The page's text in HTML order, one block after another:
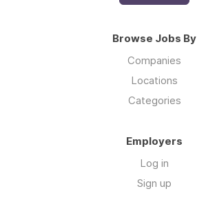
Browse Jobs By
Companies
Locations
Categories
Employers
Log in
Sign up